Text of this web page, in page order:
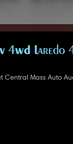
4WD Laredo
Central Mass Auto